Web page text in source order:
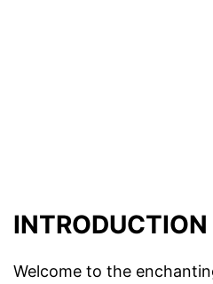
INTRODUCTION
Welcome to the